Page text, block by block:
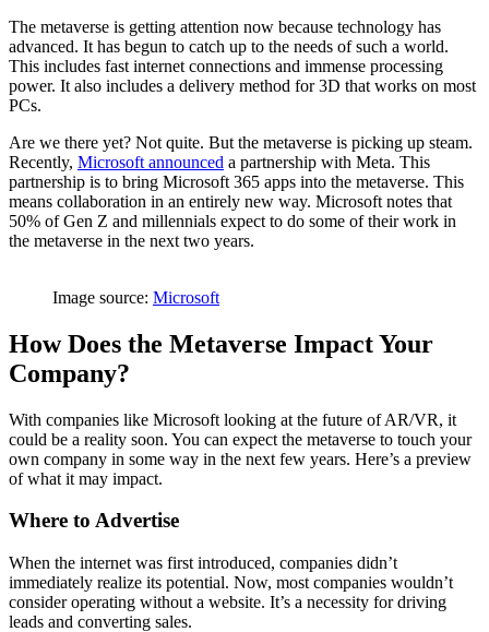
The metaverse is getting attention now because technology has
advanced. It has begun to catch up to the needs of such a world.
This includes fast internet connections and immense processing
power. It also includes a delivery method for 3D that works on most
PCs.
Are we there yet? Not quite. But the metaverse is picking up steam.
Recently, Microsoft announced a partnership with Meta. This
partnership is to bring Microsoft 365 apps into the metaverse. This
means collaboration in an entirely new way. Microsoft notes that
50% of Gen Z and millennials expect to do some of their work in
the metaverse in the next two years.
Image source: Microsoft
How Does the Metaverse Impact Your
Company?
With companies like Microsoft looking at the future of AR/VR, it
could be a reality soon. You can expect the metaverse to touch your
own company in some way in the next few years. Here’s a preview
of what it may impact.
Where to Advertise
When the internet was first introduced, companies didn’t
immediately realize its potential. Now, most companies wouldn’t
consider operating without a website. It’s a necessity for driving
leads and converting sales.